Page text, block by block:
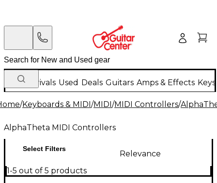
New Arrivals Used Deals Guitars Amps & Effects
/Keyboards & MIDI/MIDI/MIDI Controllers/
AlphaTheta MIDI Controllers
Select Filters
Relevance
1-5 out of 5 products